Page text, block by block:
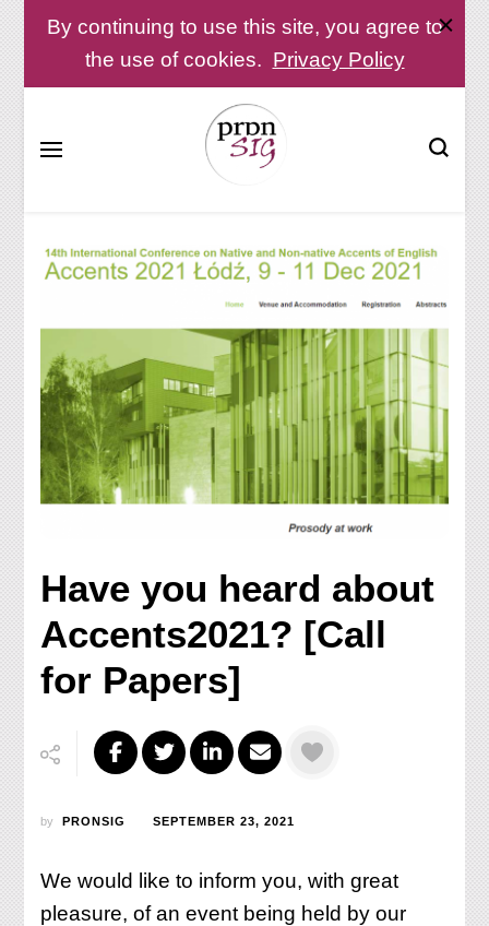
By continuing to use this site, you agree to
the use of cookies. Privacy Policy
Have you heard about
Accents2021? [Call
for Papers]
by PRONSIG SEPTEMBER 23, 2021
We would like to inform you, with great
pleasure, of an event being held by our